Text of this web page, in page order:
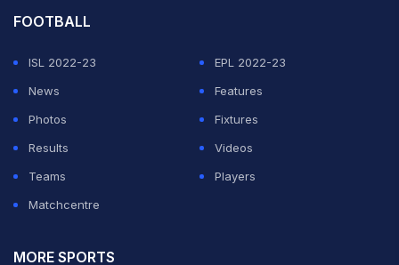
FOOTBALL
ISL 2022-23
EPL 2022-23
News
Features
Photos
Fixtures
Results
Videos
Teams
Players
Matchcentre
MORE SPORTS